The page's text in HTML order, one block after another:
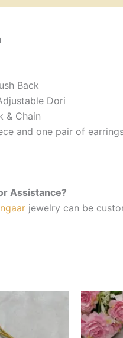
Back
Dori
& Chain
and one pair of
Assistance?
jewelry can be